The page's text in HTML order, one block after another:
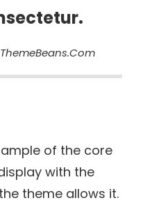
of the core
with the
theme allows it.